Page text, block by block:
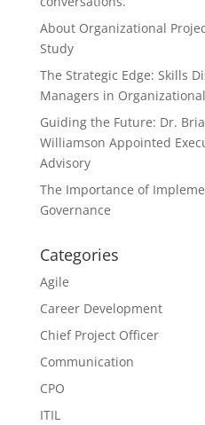
About Organizational
Study
The Strategic Edge: Skills
Managers in
Guiding the Future: Dr.
Williamson Appointed
Advisory
The Importance of
Governance
Categories
Agile
Career Development
Chief Project Officer
Communication
CPO
ITIL